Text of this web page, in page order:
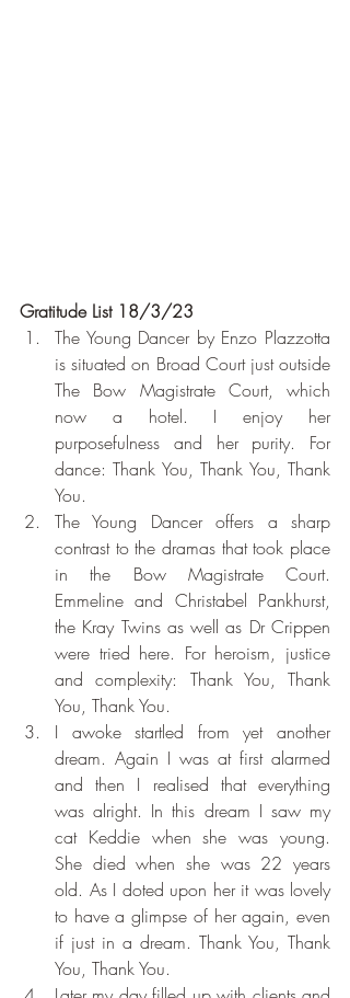
Gratitude List 18/3/23
The Young Dancer by Enzo Plazzotta
is situated on Broad Court just outside
The Bow Magistrate Court, which
now a hotel. I enjoy her
purposefulness and her purity. For
dance: Thank You, Thank You, Thank
You.
The Young Dancer offers a sharp
contrast to the dramas that took place
in the Bow Magistrate Court.
Emmeline and Christabel Pankhurst,
the Kray Twins as well as Dr Crippen
were tried here. For heroism, justice
and complexity: Thank You, Thank
You, Thank You.
I awoke startled from yet another
dream. Again I was at first alarmed
and then I realised that everything
was alright. In this dream I saw my
cat Keddie when she was young.
She died when she was 22 years
old. As I doted upon her it was lovely
to have a glimpse of her again, even
if just in a dream. Thank You, Thank
You, Thank You.